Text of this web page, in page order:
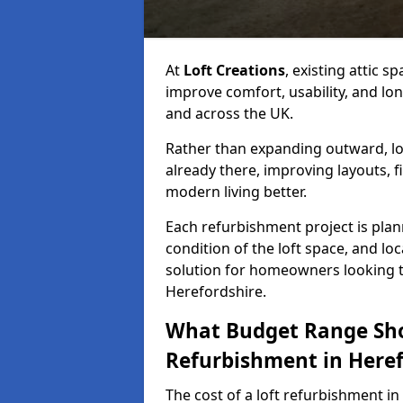
At Loft Creations, existing attic
improve comfort, usability, and
and across the UK.
Rather than expanding outward,
already there, improving layouts,
modern living better.
Each refurbishment project is
condition of the loft space, and
solution for homeowners
Herefordshire.
What Budget Range
Refurbishment in
The cost of a loft refurbishment